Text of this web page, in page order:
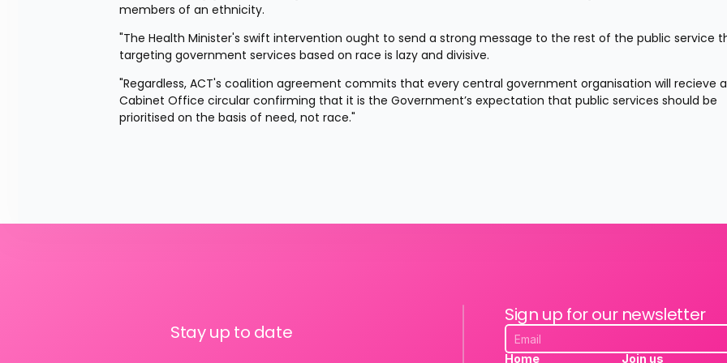
members of an ethnicity.
"The Health Minister's swift intervention ought to send a strong message to the rest of the public service
targeting government services based on race is lazy and divisive.
"Regardless, ACT's coalition agreement commits that every central government organisation will recieve a
Cabinet Office circular confirming that it is the Government’s expectation that public services should be
prioritised on the basis of need, not race."
Stay up to date
Sign up for our newsletter
Home Join us